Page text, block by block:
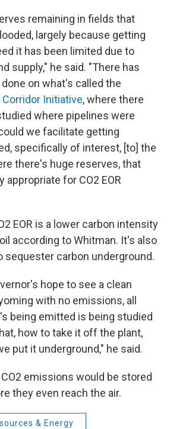
remaining in fields that
largely because getting
it has been limited due to
supply," he said. "There has
on what's called the
Initiative, where there
where pipelines were
we facilitate getting
specifically of interest, [to] the
there's huge reserves, that
appropriate for CO2 EOR
EOR is a lower carbon intensity
according to Whitman. It's also
sequester carbon underground.
hope to see a clean
with no emissions, all
being emitted is being studied
how to take it off the plant,
put it underground," he said.
emissions would be stored
they even reach the air.
& Energy